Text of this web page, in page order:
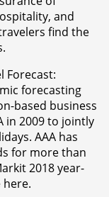
and
find the
Forecast:
forecasting
based business
in 2009 to jointly
AAA has
for more than
2018 year-
here.